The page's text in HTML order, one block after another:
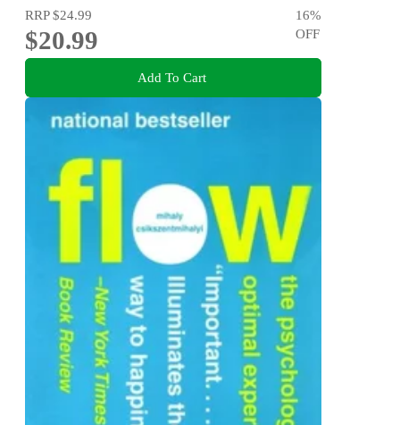
RRP$24.99
$20.99
16%
OFF
Add To Cart